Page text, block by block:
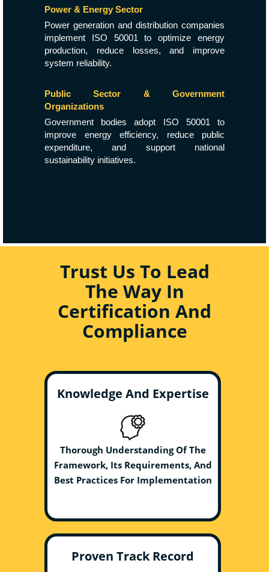
Power & Energy Sector
Power generation and distribution companies
implement ISO 50001 to optimize energy
production, reduce losses, and improve
system reliability.
Public Sector & Government
Organizations
Government bodies adopt ISO 50001 to
improve energy efficiency, reduce public
expenditure, and support national
sustainability initiatives.
Trust Us To Lead
The Way In
Certification And
Compliance
Knowledge And Expertise
Thorough Understanding Of The
Framework, Its Requirements, And
Best Practices For Implementation
Proven Track Record